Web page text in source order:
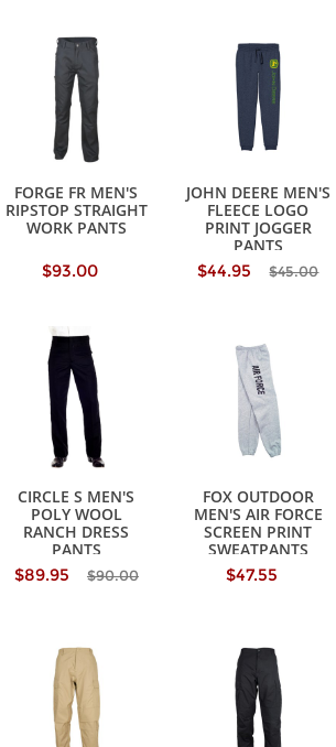
FORGE FR MEN'S
RIPSTOP STRAIGHT
WORK PANTS
$93.00
JOHN DEERE MEN'S
FLEECE LOGO
PRINT JOGGER
PANTS
$44.95
$45.00
CIRCLE S MEN'S
POLY WOOL
RANCH DRESS
PANTS
$89.95
$90.00
FOX OUTDOOR
MEN'S AIR FORCE
SCREEN PRINT
SWEATPANTS
$47.55